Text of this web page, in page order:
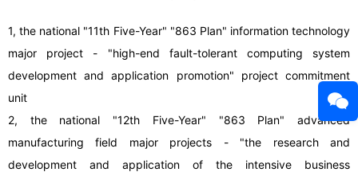
1, the national "11th Five-Year" "863 Plan" information technology
major project - "high-end fault-tolerant computing system
development and application promotion" project commitment
unit
2, the national "12th Five-Year" "863 Plan" advanced
manufacturing field major projects - "the research and
development and application of the intensive business